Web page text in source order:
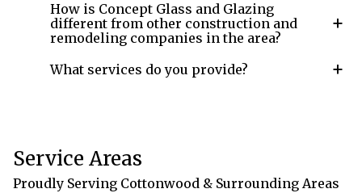
How is Concept Glass and Glazing
different from other construction and
remodeling companies in the area?
+
What services do you provide? +
Service Areas
Proudly Serving Cottonwood & Surrounding Areas